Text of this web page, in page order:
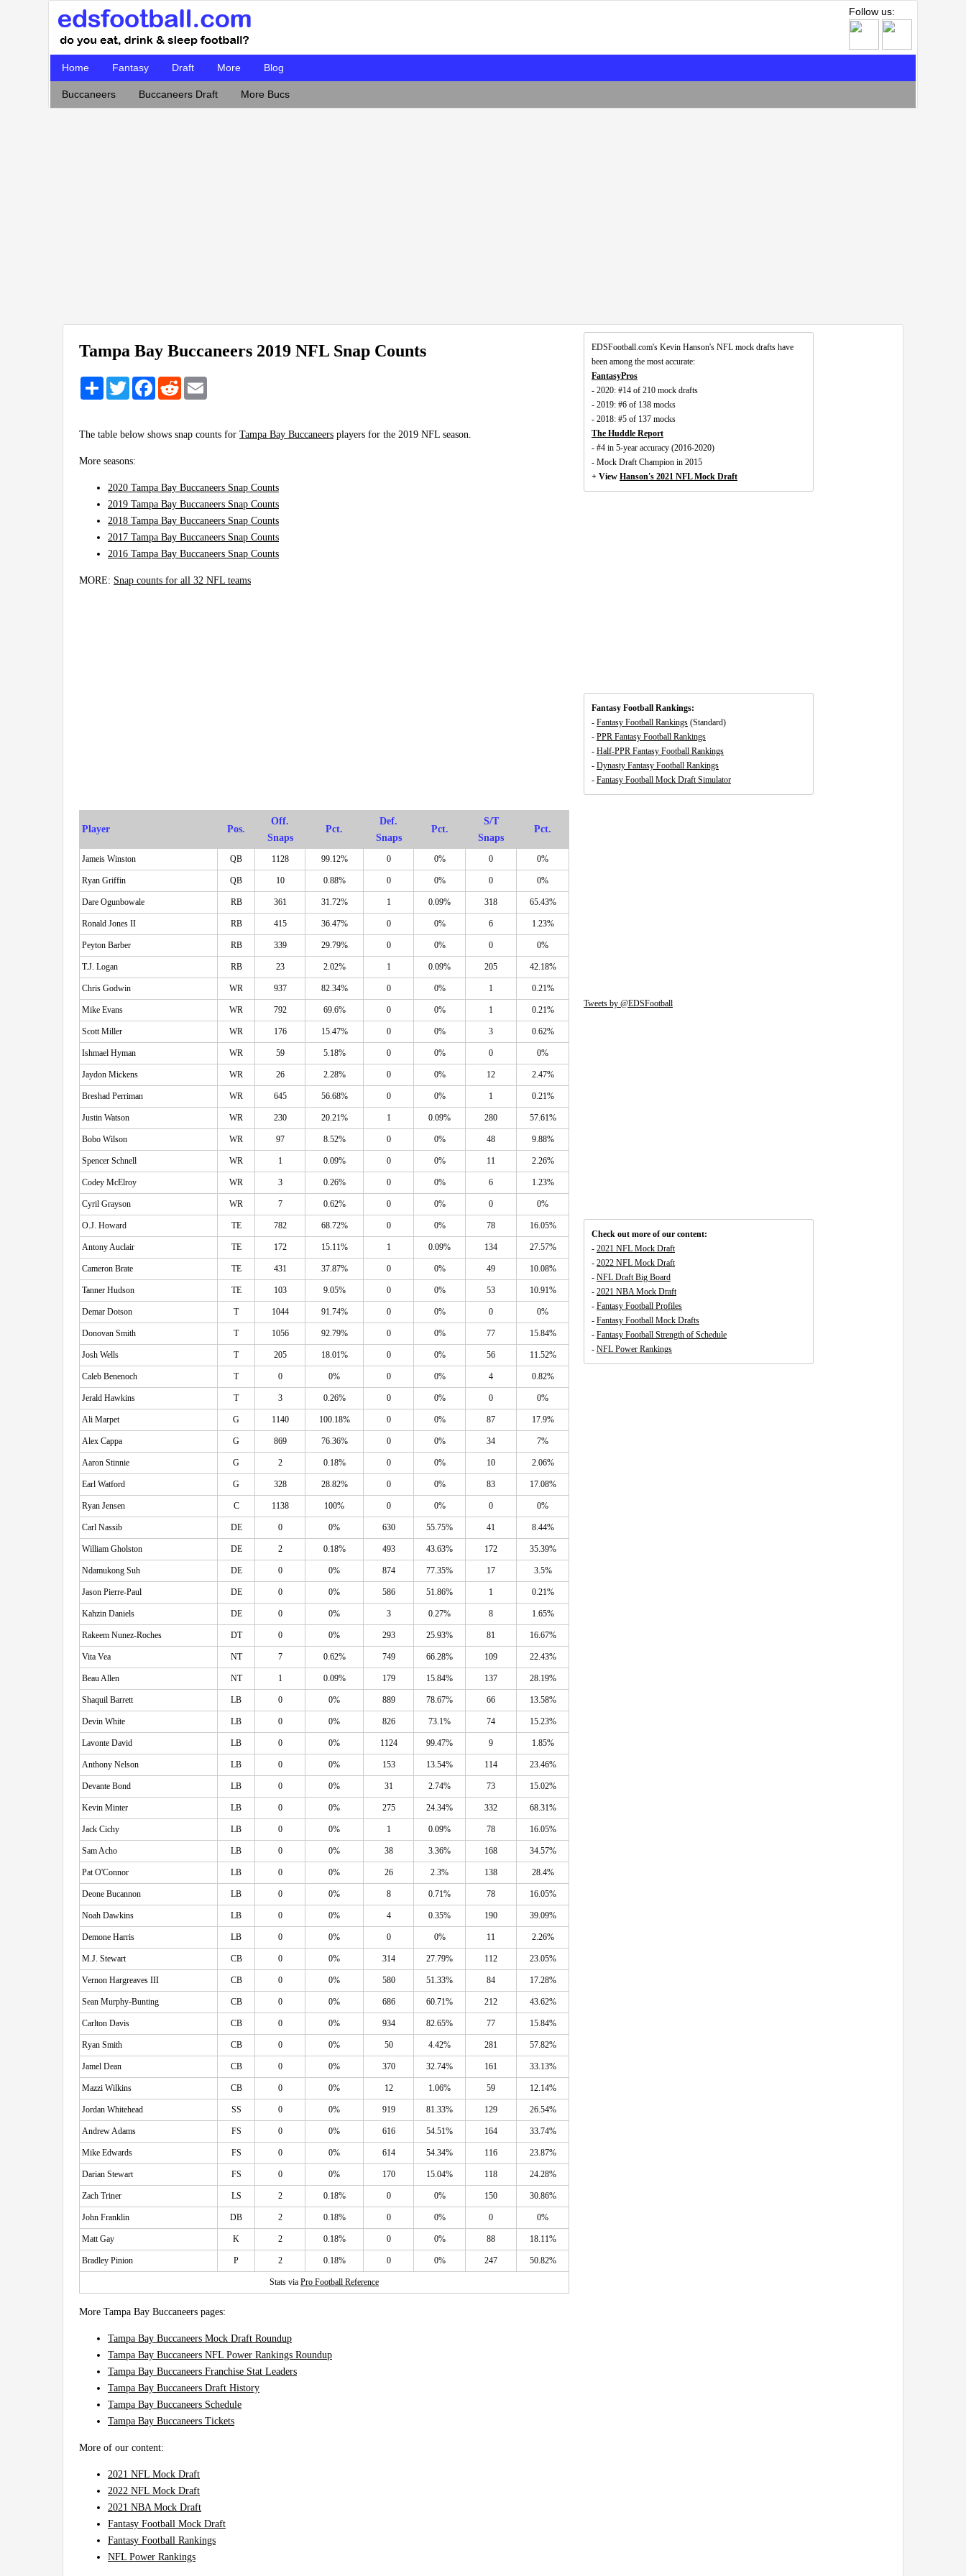
Follow us:
Home Fantasy Draft More Blog
Buccaneers Buccaneers Draft More Bucs
Tampa Bay Buccaneers 2019 NFL Snap Counts
Share TwitterFacebookReddit
The table below shows snap counts for Tampa Bay Buccaneers players for the 2019 NFL season.
More seasons:
2020 Tampa Bay Buccaneers Snap Counts
2019 Tampa Bay Buccaneers Snap Counts
2018 Tampa Bay Buccaneers Snap Counts
2017 Tampa Bay Buccaneers Snap Counts
2016 Tampa Bay Buccaneers Snap Counts
MORE: Snap counts for all 32 NFL teams
Player Pos.
Off.
Snaps
Pct.
Def.
Snaps
Pct.
S/T
Snaps
Pct.
Jameis Winston QB 1128 99.12% 0 0% 0 0%
Ryan Griffin QB 10 0.88% 0 0% 0 0%
Dare Ogunbowale RB 361 31.72% 1 0.09% 318 65.43%
Ronald Jones II RB 415 36.47% 0 0% 6 1.23%
Peyton Barber RB 339 29.79% 0 0% 0 0%
T.J. Logan RB 23 2.02% 1 0.09% 205 42.18%
Chris Godwin WR 937 82.34% 0 0% 1 0.21%
Mike Evans WR 792 69.6% 0 0% 1 0.21%
Scott Miller WR 176 15.47% 0 0% 3 0.62%
Ishmael Hyman WR 59 5.18% 0 0% 0 0%
Jaydon Mickens WR 26 2.28% 0 0% 12 2.47%
Breshad Perriman WR 645 56.68% 0 0% 1 0.21%
Justin Watson WR 230 20.21% 1 0.09% 280 57.61%
Bobo Wilson WR 97 8.52% 0 0% 48 9.88%
Spencer Schnell WR 1 0.09% 0 0% 11 2.26%
Codey McElroy WR 3 0.26% 0 0% 6 1.23%
Cyril Grayson WR 7 0.62% 0 0% 0 0%
O.J. Howard TE 782 68.72% 0 0% 78 16.05%
Antony Auclair TE 172 15.11% 1 0.09% 134 27.57%
Cameron Brate TE 431 37.87% 0 0% 49 10.08%
Tanner Hudson TE 103 9.05% 0 0% 53 10.91%
Demar Dotson T 1044 91.74% 0 0% 0 0%
Donovan Smith T 1056 92.79% 0 0% 77 15.84%
Josh Wells T 205 18.01% 0 0% 56 11.52%
Caleb Benenoch T 0 0% 0 0% 4 0.82%
Jerald Hawkins T 3 0.26% 0 0% 0 0%
Ali Marpet G 1140 100.18% 0 0% 87 17.9%
Alex Cappa G 869 76.36% 0 0% 34 7%
Aaron Stinnie G 2 0.18% 0 0% 10 2.06%
Earl Watford G 328 28.82% 0 0% 83 17.08%
Ryan Jensen C 1138 100% 0 0% 0 0%
Carl Nassib DE 0 0% 630 55.75% 41 8.44%
William Gholston DE 2 0.18% 493 43.63% 172 35.39%
Ndamukong Suh DE 0 0% 874 77.35% 17 3.5%
Jason Pierre-Paul DE 0 0% 586 51.86% 1 0.21%
Kahzin Daniels DE 0 0% 3 0.27% 8 1.65%
Rakeem Nunez-Roches DT 0 0% 293 25.93% 81 16.67%
Vita Vea NT 7 0.62% 749 66.28% 109 22.43%
Beau Allen NT 1 0.09% 179 15.84% 137 28.19%
Shaquil Barrett LB 0 0% 889 78.67% 66 13.58%
Devin White LB 0 0% 826 73.1% 74 15.23%
Lavonte David LB 0 0% 1124 99.47% 9 1.85%
Anthony Nelson LB 0 0% 153 13.54% 114 23.46%
Devante Bond LB 0 0% 31 2.74% 73 15.02%
Kevin Minter LB 0 0% 275 24.34% 332 68.31%
Jack Cichy LB 0 0% 1 0.09% 78 16.05%
Sam Acho LB 0 0% 38 3.36% 168 34.57%
Pat O'Connor LB 0 0% 26 2.3% 138 28.4%
Deone Bucannon LB 0 0% 8 0.71% 78 16.05%
Noah Dawkins LB 0 0% 4 0.35% 190 39.09%
Demone Harris LB 0 0% 0 0% 11 2.26%
M.J. Stewart CB 0 0% 314 27.79% 112 23.05%
Vernon Hargreaves III CB 0 0% 580 51.33% 84 17.28%
Sean Murphy-Bunting CB 0 0% 686 60.71% 212 43.62%
Carlton Davis CB 0 0% 934 82.65% 77 15.84%
Ryan Smith CB 0 0% 50 4.42% 281 57.82%
Jamel Dean CB 0 0% 370 32.74% 161 33.13%
Mazzi Wilkins CB 0 0% 12 1.06% 59 12.14%
Jordan Whitehead SS 0 0% 919 81.33% 129 26.54%
Andrew Adams FS 0 0% 616 54.51% 164 33.74%
Mike Edwards FS 0 0% 614 54.34% 116 23.87%
Darian Stewart FS 0 0% 170 15.04% 118 24.28%
Zach Triner LS 2 0.18% 0 0% 150 30.86%
John Franklin DB 2 0.18% 0 0% 0 0%
Matt Gay K 2 0.18% 0 0% 88 18.11%
Bradley Pinion P 2 0.18% 0 0% 247 50.82%
Stats via Pro Football Reference
More Tampa Bay Buccaneers pages:
Tampa Bay Buccaneers Mock Draft Roundup
Tampa Bay Buccaneers NFL Power Rankings Roundup
Tampa Bay Buccaneers Franchise Stat Leaders
Tampa Bay Buccaneers Draft History
Tampa Bay Buccaneers Schedule
Tampa Bay Buccaneers Tickets
More of our content:
2021 NFL Mock Draft
2022 NFL Mock Draft
2021 NBA Mock Draft
Fantasy Football Mock Draft
Fantasy Football Rankings
NFL Power Rankings
EDSFootball.com's Kevin Hanson's NFL mock drafts have
been among the most accurate:
FantasyPros
- 2020: #14 of 210 mock drafts
- 2019: #6 of 138 mocks
- 2018: #5 of 137 mocks
The Huddle Report
- #4 in 5-year accuracy (2016-2020)
- Mock Draft Champion in 2015
+ View Hanson's 2021 NFL Mock Draft
Fantasy Football Rankings:
- Fantasy Football Rankings (Standard)
- PPR Fantasy Football Rankings
- Half-PPR Fantasy Football Rankings
- Dynasty Fantasy Football Rankings
- Fantasy Football Mock Draft Simulator
Tweets by @EDSFootball
Check out more of our content:
- 2021 NFL Mock Draft
- 2022 NFL Mock Draft
- NFL Draft Big Board
- 2021 NBA Mock Draft
- Fantasy Football Profiles
- Fantasy Football Mock Drafts
- Fantasy Football Strength of Schedule
- NFL Power Rankings